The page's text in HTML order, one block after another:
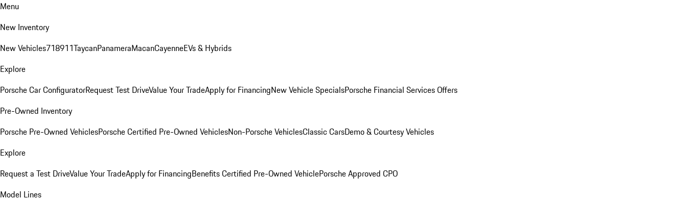
Menu
New Inventory
New Vehicles718911TaycanPanameraMacanCayenneEVs & Hybrids
Explore
Porsche Car ConfiguratorRequest Test DriveValue Your TradeApply for FinancingNew Vehicle SpecialsPorsche Financial Services Offers
Pre-Owned Inventory
Porsche Pre-Owned VehiclesPorsche Certified Pre-Owned VehiclesNon-Porsche VehiclesClassic CarsDemo & Courtesy Vehicles
Explore
Request a Test DriveValue Your TradeApply for FinancingBenefits Certified Pre-Owned VehiclePorsche Approved CPO
Model Lines